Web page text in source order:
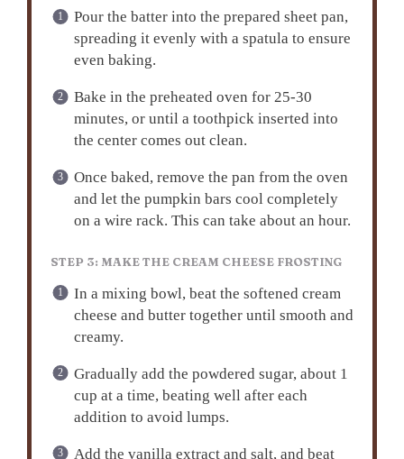
Pour the batter into the prepared sheet pan,
spreading it evenly with a spatula to ensure
even baking.
Bake in the preheated oven for 25-30
minutes, or until a toothpick inserted into
the center comes out clean.
Once baked, remove the pan from the oven
and let the pumpkin bars cool completely
on a wire rack. This can take about an hour.
STEP 3: MAKE THE CREAM CHEESE FROSTING
In a mixing bowl, beat the softened cream
cheese and butter together until smooth and
creamy.
Gradually add the powdered sugar, about 1
cup at a time, beating well after each
addition to avoid lumps.
Add the vanilla extract and salt, and beat